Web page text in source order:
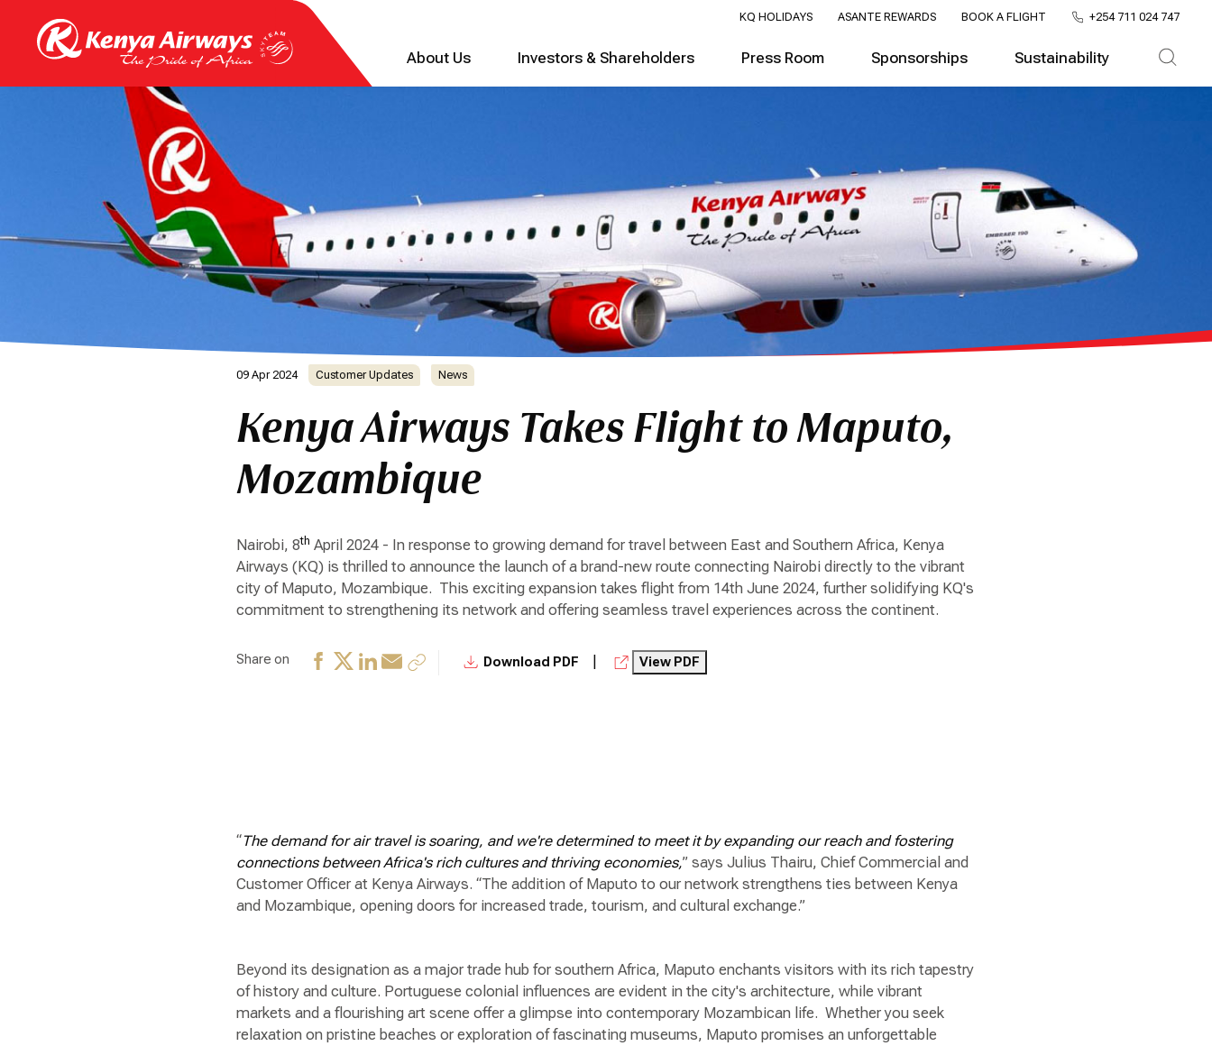
KQ HOLIDAYS ASANTE REWARDS BOOK A FLIGHT +254 711 024 747
About Us Investors & Shareholders Press Room Sponsorships Sustainability
09 Apr 2024 Customer Updates News
Kenya Airways Takes Flight to Maputo,
Mozambique
Nairobi, 8th April 2024 - In response to growing demand for travel between East and Southern Africa, Kenya
Airways (KQ) is thrilled to announce the launch of a brand-new route connecting Nairobi directly to the vibrant
city of Maputo, Mozambique. This exciting expansion takes flight from 14th June 2024, further solidifying KQ's
commitment to strengthening its network and offering seamless travel experiences across the continent.
Share on Download PDF View PDF
“The demand for air travel is soaring, and we're determined to meet it by expanding our reach and fostering
connections between Africa's rich cultures and thriving economies,” says Julius Thairu, Chief Commercial and
Customer Officer at Kenya Airways. “The addition of Maputo to our network strengthens ties between Kenya
and Mozambique, opening doors for increased trade, tourism, and cultural exchange.”
Beyond its designation as a major trade hub for southern Africa, Maputo enchants visitors with its rich tapestry
of history and culture. Portuguese colonial influences are evident in the city's architecture, while vibrant
markets and a flourishing art scene offer a glimpse into contemporary Mozambican life. Whether you seek
relaxation on pristine beaches or exploration of fascinating museums, Maputo promises an unforgettable